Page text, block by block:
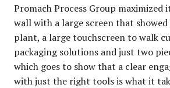
Promach Process Group maximized
wall with a large screen that
plant, a large touchscreen to walk
packaging solutions and just two
which goes to show that a clear
with just the right tools is what it